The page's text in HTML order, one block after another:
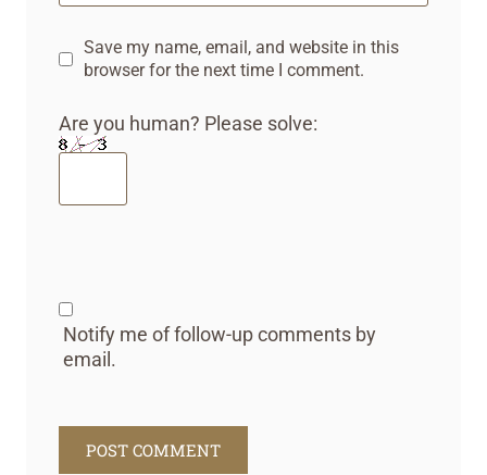
Save my name, email, and website in this
browser for the next time I comment.
Are you human? Please solve:
Notify me of follow-up comments by
email.